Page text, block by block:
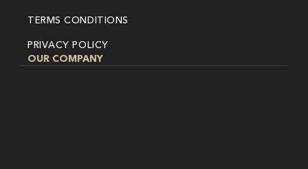
TERMS CONDITIONS
PRIVACY POLICY
OUR COMPANY